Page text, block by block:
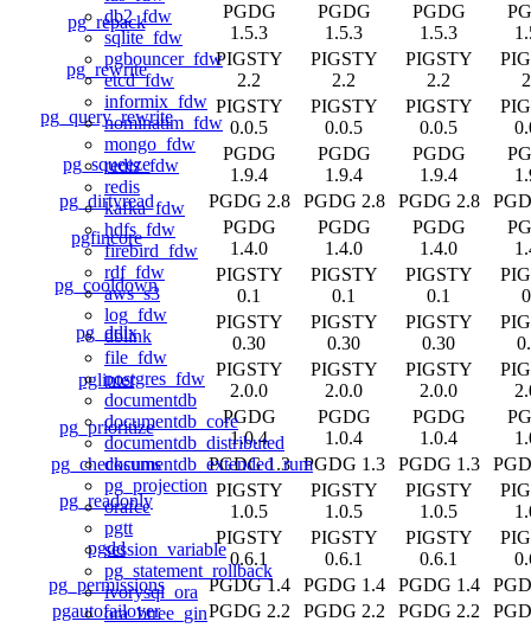
db2_fdw
sqlite_fdw
pgbouncer_fdw
etcd_fdw
informix_fdw
nominatim_fdw
mongo_fdw
redis_fdw
redis
kafka_fdw
hdfs_fdw
firebird_fdw
rdf_fdw
aws_s3
log_fdw
dblink
file_fdw
postgres_fdw
documentdb
documentdb_core
documentdb_distributed
documentdb_extended_rum
pg_projection
orafce
pgtt
session_variable
pg_statement_rollback
ivorysql_ora
ora_btree_gin
pg_repack
PGDG
1.5.3
PGDG
1.5.3
PGDG
1.5.3
pg_rewrite
PIGSTY
2.2
PIGSTY
2.2
PIGSTY
2.2
pg_query_rewrite
PIGSTY
0.0.5
PIGSTY
0.0.5
PIGSTY
0.0.5
pg_squeeze
PGDG
1.9.4
PGDG
1.9.4
PGDG
1.9.4
pg_dirtyread
PGDG 2.8 PGDG 2.8 PGDG 2.8
pgfincore
PGDG
1.4.0
PGDG
1.4.0
PGDG
1.4.0
pg_cooldown
PIGSTY
0.1
PIGSTY
0.1
PIGSTY
0.1
pg_ddlx
PIGSTY
0.30
PIGSTY
0.30
PIGSTY
0.30
pglinter
PIGSTY
2.0.0
PIGSTY
2.0.0
PIGSTY
2.0.0
pg_prioritize
PGDG
1.0.4
PGDG
1.0.4
PGDG
1.0.4
pg_checksums
PGDG 1.3 PGDG 1.3 PGDG 1.3
pg_readonly
PIGSTY
1.0.5
PIGSTY
1.0.5
PIGSTY
1.0.5
pgdd
PIGSTY
0.6.1
PIGSTY
0.6.1
PIGSTY
0.6.1
pg_permissions
PGDG 1.4 PGDG 1.4 PGDG 1.4
pgautofailover
PGDG 2.2 PGDG 2.2 PGDG 2.2